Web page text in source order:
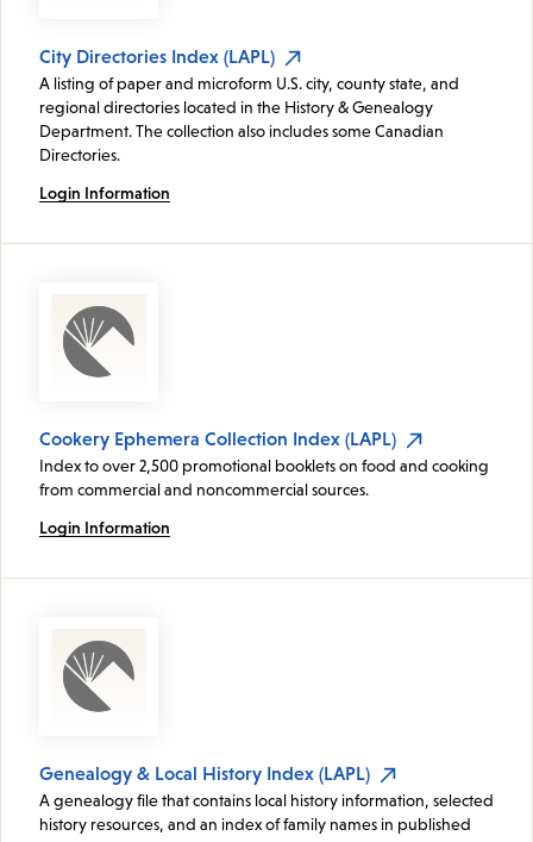
City Directories Index (LAPL)
A listing of paper and microform U.S. city, county state, and
regional directories located in the History & Genealogy
Department. The collection also includes some Canadian
Directories.
Login Information
Cookery Ephemera Collection Index (LAPL)
Index to over 2,500 promotional booklets on food and cooking
from commercial and noncommercial sources.
Login Information
Genealogy & Local History Index (LAPL)
A genealogy file that contains local history information, selected
history resources, and an index of family names in published